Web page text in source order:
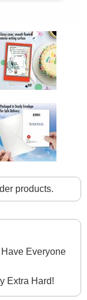
products.
Have Everyone
Extra Hard!